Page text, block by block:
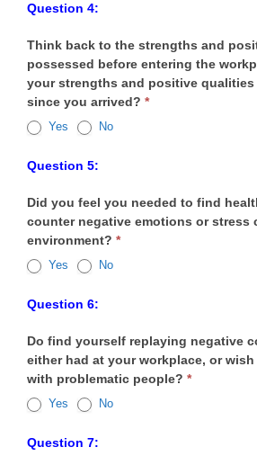
Question 4:
Think back to the strengths and
possessed before entering the workplace. Do
your strengths and positive qualities
since you arrived? *
Yes No
Question 5:
Did you feel you needed to find
counter negative emotions or stress
environment? *
Yes No
Question 6:
Do find yourself replaying negative
either had at your workplace, or
with problematic people? *
Yes No
Question 7: